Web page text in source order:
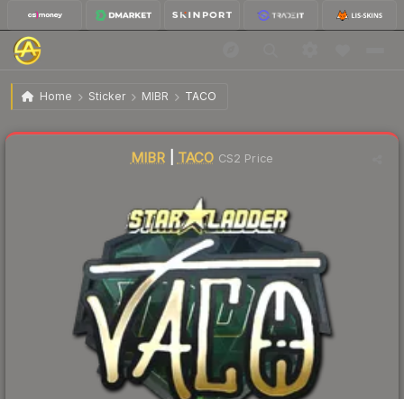
Home Sticker MIBR TACO
Sticker | TACO (Gold) | Berlin 2019
MIBR TACO CS2 Price